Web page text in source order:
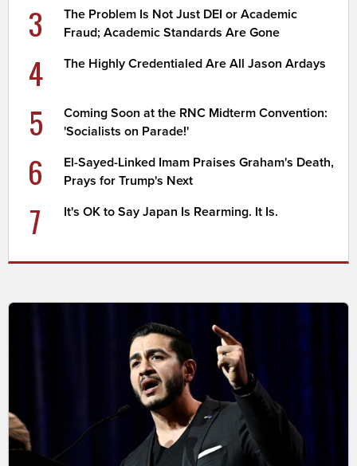
3
The Problem Is Not Just DEI or Academic
Fraud; Academic Standards Are Gone
4 The Highly Credentialed Are All Jason Ardays
5
Coming Soon at the RNC Midterm Convention:
'Socialists on Parade!'
6
El-Sayed-Linked Imam Praises Graham's Death,
Prays for Trump's Next
7 It's OK to Say Japan Is Rearming. It Is.